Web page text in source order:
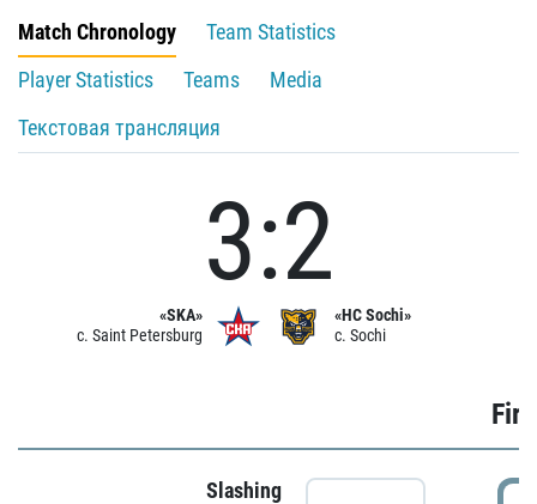
Match Chronology
Team Statistics
Player Statistics
Teams
Media
Текстовая трансляция
«SKA»
c. Saint Petersburg
3:2
«HC Sochi»
c. Sochi
Slashing